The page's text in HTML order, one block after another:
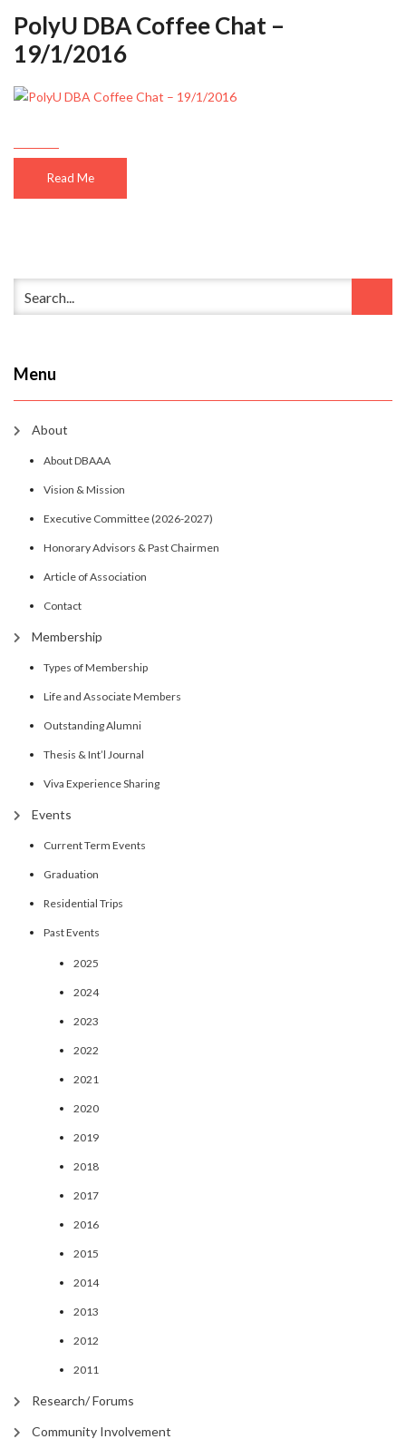
PolyU DBA Coffee Chat –
19/1/2016
Read Me
Menu
About
About DBAAA
Vision & Mission
Executive Committee (2026-2027)
Honorary Advisors & Past Chairmen
Article of Association
Contact
Membership
Types of Membership
Life and Associate Members
Outstanding Alumni
Thesis & Int’l Journal
Viva Experience Sharing
Events
Current Term Events
Graduation
Residential Trips
Past Events
2025
2024
2023
2022
2021
2020
2019
2018
2017
2016
2015
2014
2013
2012
2011
Research/ Forums
Community Involvement